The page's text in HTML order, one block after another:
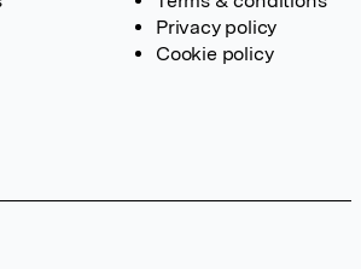
Privacy policy
Cookie policy